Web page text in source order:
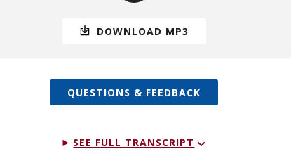
DOWNLOAD MP3
QUESTIONS & FEEDBACK
SEE FULL TRANSCRIPT